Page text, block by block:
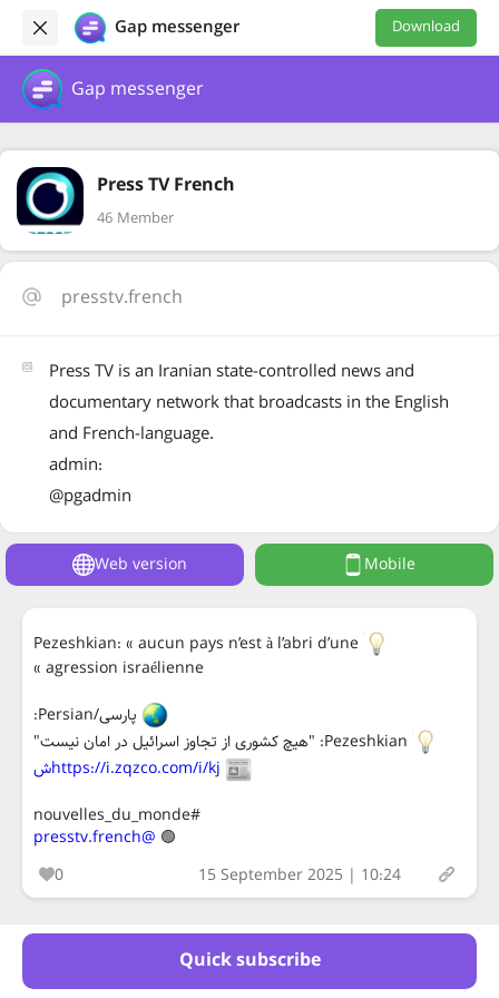
Gap messenger Download
Gap messenger
Press TV French
46 Member
presstv.french
Press TV is an Iranian state-controlled news and
documentary network that broadcasts in the English
and French-language.
admin:
@pgadmin
Quick subscribe
Web version Mobile
Pezeshkian: « aucun pays n’est à l’abri d’une
agression israélienne »
پارسی/Persian:
https://i.zqzco.com/i/kjش
#nouvelles_du_monde
🟢
@presstv.french
0
15 September 2025 | 10:24